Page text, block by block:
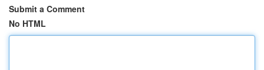
Submit a Comment
No HTML